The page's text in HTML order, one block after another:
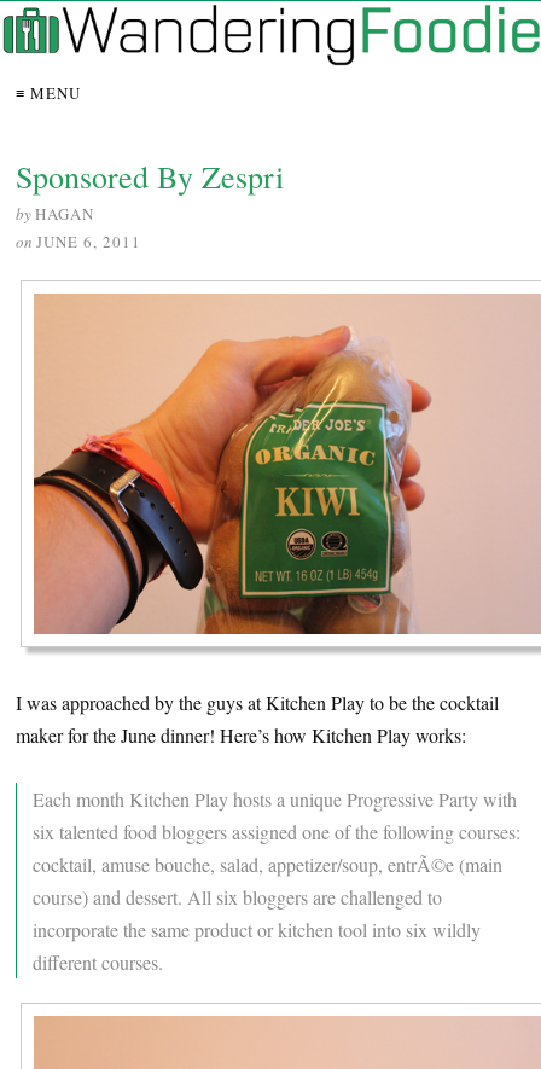
≡ MENU
Sponsored By Zespri
byHAGAN
on JUNE 6, 2011
I was approached by the guys at Kitchen Play to be the cocktail
maker for the June dinner! Here’s how Kitchen Play works:
Each month Kitchen Play hosts a unique Progressive Party with
six talented food bloggers assigned one of the following courses:
cocktail, amuse bouche, salad, appetizer/soup, entrÃ©e (main
course) and dessert. All six bloggers are challenged to
incorporate the same product or kitchen tool into six wildly
different courses.